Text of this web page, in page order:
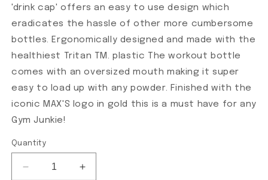
'drink cap' offers an easy to use design which
eradicates the hassle of other more cumbersome
bottles. Ergonomically designed and made with the
healthiest Tritan TM. plastic The workout bottle
comes with an oversized mouth making it super
easy to load up with any powder. Finished with the
iconic MAX'S logo in gold this is a must have for any
Gym Junkie!
Quantity
Decrease quantity for Premium Workout Bottle
Increase quantity for Premium